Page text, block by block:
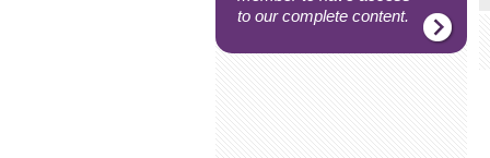
to our complete content.